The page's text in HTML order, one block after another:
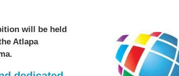
will be held
Atlapa